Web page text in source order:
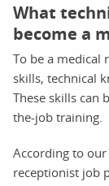
What
become a
To be a medical
skills, technical
These skills can
the-job training.
According to
receptionist job